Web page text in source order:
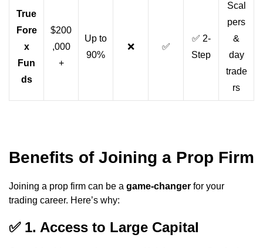
True
Fore
x
Fun
ds
$200
,000
+
Up to
90%
❌ ✅
✅ 2-
Step
Scal
pers
&
day
trade
rs
Benefits of Joining a Prop Firm
Joining a prop firm can be a game-changer for your
trading career. Here’s why:
✅ 1. Access to Large Capital